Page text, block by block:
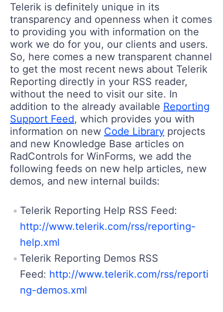
Telerik is definitely unique in its
transparency and openness when it comes
to providing you with information on the
work we do for you, our clients and users.
So, here comes a new transparent channel
to get the most recent news about Telerik
Reporting directly in your RSS reader,
without the need to visit our site. In
addition to the already available Reporting
Support Feed, which provides you with
information on new Code Library projects
and new Knowledge Base articles on
RadControls for WinForms, we add the
following feeds on new help articles, new
demos, and new internal builds:
Telerik Reporting Help RSS Feed:
http://www.telerik.com/rss/reporting-
help.xml
Telerik Reporting Demos RSS
Feed: http://www.telerik.com/rss/reporti
ng-demos.xml